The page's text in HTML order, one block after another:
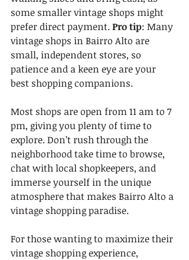
some smaller vintage shops might
prefer direct payment. Pro tip: Many
vintage shops in Bairro Alto are
small, independent stores, so
patience and a keen eye are your
best shopping companions.
Most shops are open from 11 am to 7
pm, giving you plenty of time to
explore. Don’t rush through the
neighborhood take time to browse,
chat with local shopkeepers, and
immerse yourself in the unique
atmosphere that makes Bairro Alto a
vintage shopping paradise.
For those wanting to maximize their
vintage shopping experience,